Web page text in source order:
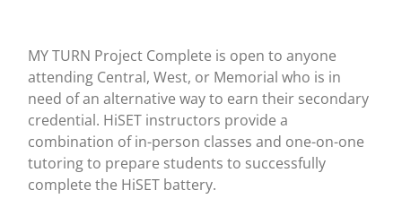
MY TURN Project Complete is open to anyone
attending Central, West, or Memorial who is in
need of an alternative way to earn their secondary
credential. HiSET instructors provide a
combination of in-person classes and one-on-one
tutoring to prepare students to successfully
complete the HiSET battery.